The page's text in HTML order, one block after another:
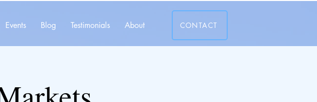
Events Blog Testimonials About CONTACT